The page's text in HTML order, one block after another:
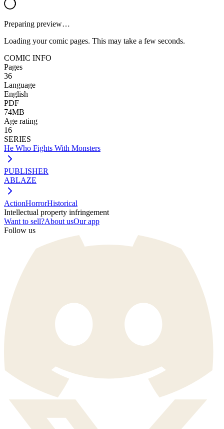
Preparing preview…
Loading your comic pages. This may take a few seconds.
COMIC INFO
Pages
36
Language
English
PDF
74MB
Age rating
16
SERIES
He Who Fights With Monsters
PUBLISHER
ABLAZE
ActionHorrorHistorical
Intellectual property infringement
Want to sell?About usOur app
Follow us